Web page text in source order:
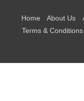
Home About Us
Terms & Conditions